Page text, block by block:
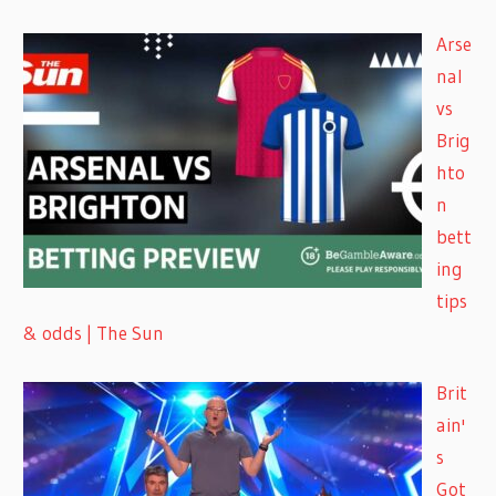
Arse
nal
vs
Brig
hto
n
bett
ing
tips
& odds | The Sun
Brit
ain'
s
Got